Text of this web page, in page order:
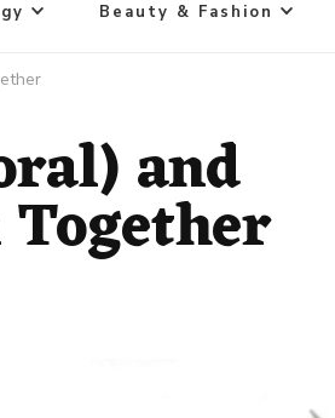
Beauty & Fashion
and